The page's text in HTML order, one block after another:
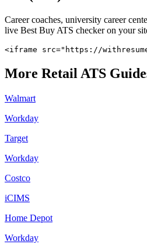
Career coaches, university career
live Best Buy ATS checker on your
<iframe src="https://
More RetailATS
Walmart
Workday
Target
Workday
Costco
iCIMS
Home Depot
Workday